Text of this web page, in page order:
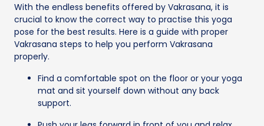
With the endless benefits offered by Vakrasana, it is
crucial to know the correct way to practise this yoga
pose for the best results. Here is a guide with proper
Vakrasana steps to help you perform Vakrasana
properly.
Find a comfortable spot on the floor or your yoga
mat and sit yourself down without any back
support.